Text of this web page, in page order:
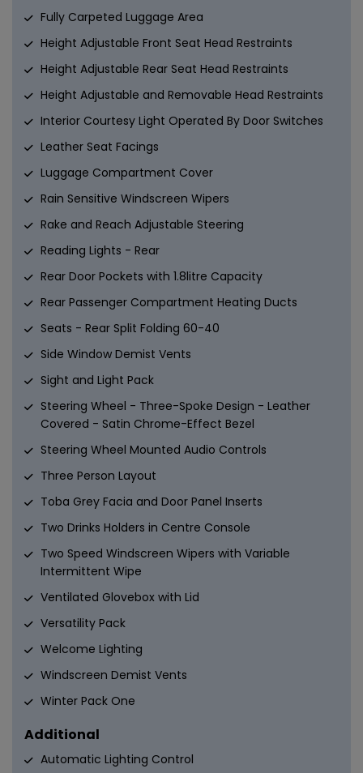
Fully Carpeted Luggage Area
Height Adjustable Front Seat Head Restraints
Height Adjustable Rear Seat Head Restraints
Height Adjustable and Removable Head Restraints
Interior Courtesy Light Operated By Door Switches
Leather Seat Facings
Luggage Compartment Cover
Rain Sensitive Windscreen Wipers
Rake and Reach Adjustable Steering
Reading Lights - Rear
Rear Door Pockets with 1.8litre Capacity
Rear Passenger Compartment Heating Ducts
Seats - Rear Split Folding 60-40
Side Window Demist Vents
Sight and Light Pack
Steering Wheel - Three-Spoke Design - Leather
Covered - Satin Chrome-Effect Bezel
Steering Wheel Mounted Audio Controls
Three Person Layout
Toba Grey Facia and Door Panel Inserts
Two Drinks Holders in Centre Console
Two Speed Windscreen Wipers with Variable
Intermittent Wipe
Ventilated Glovebox with Lid
Versatility Pack
Welcome Lighting
Windscreen Demist Vents
Winter Pack One
Additional
Automatic Lighting Control